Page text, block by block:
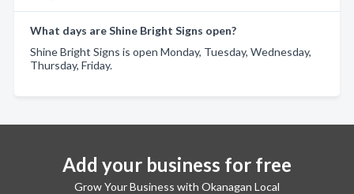
What days are Shine Bright Signs open?
Shine Bright Signs is open Monday, Tuesday, Wednesday,
Thursday, Friday.
Add your business for free
Grow Your Business with Okanagan Local